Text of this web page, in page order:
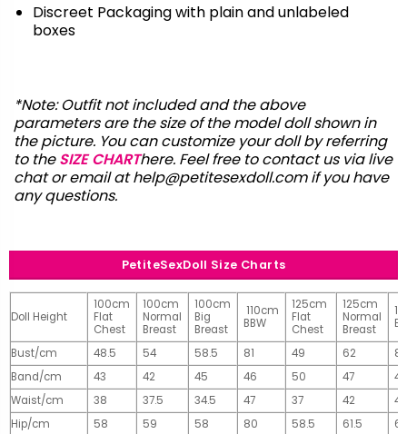
Discreet Packaging with plain and unlabeled
boxes
*Note: Outfit not included and the above
parameters are the size of the model doll shown in
the picture. You can customize your doll by referring
to theSIZE CHARThere. Feel free to contact us via live
chat or email athelp@petitesexdoll.comif you have
any questions.
PetiteSexDoll Size Charts
Doll Height
100cm
Flat
Chest
100cm
Normal
Breast
100cm
Big
Breast
110cm
BBW
125cm
Flat
Chest
125cm
Normal
Breast
Bust/cm 48.5 54 58.5 81 49 62
81
Band/cm
43 42 45 46 50 47
49
Waist/cm
38 37.5 34.5 47 37 42
42
Hip/cm
58 59 58 80 58.5 61.5